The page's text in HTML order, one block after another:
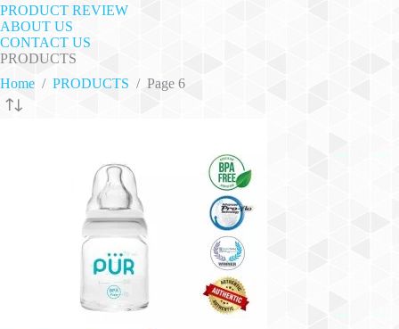
PRODUCT REVIEW
ABOUT US
CONTACT US
PRODUCTS
Home / PRODUCTS / Page 6